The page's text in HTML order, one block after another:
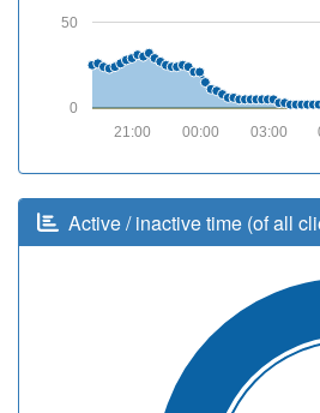
0
50
03:00
00:00
21:00
Active / inactive time (of all